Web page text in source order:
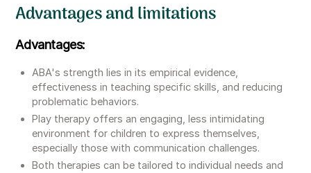
Advantages and limitations
Advantages:
ABA's strength lies in its empirical evidence,
effectiveness in teaching specific skills, and reducing
problematic behaviors.
Play therapy offers an engaging, less intimidating
environment for children to express themselves,
especially those with communication challenges.
Both therapies can be tailored to individual needs and